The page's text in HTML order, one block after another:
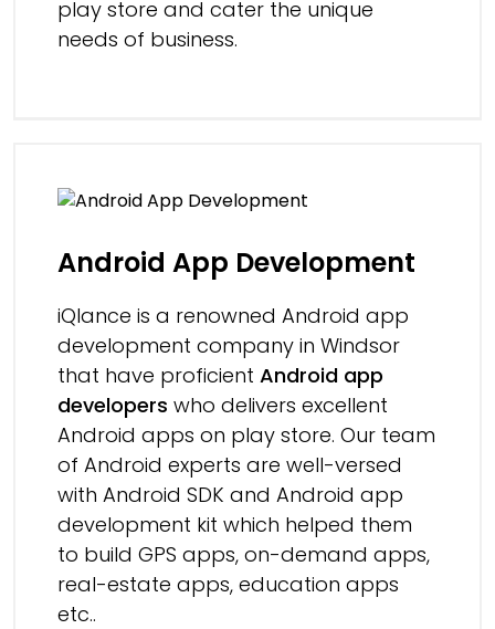
play store and cater the unique
needs of business.
Android App Development
iQlance is a renowned Android app
development company in Windsor
that have proficient Android app
developers who delivers excellent
Android apps on play store. Our team
of Android experts are well-versed
with Android SDK and Android app
development kit which helped them
to build GPS apps, on-demand apps,
real-estate apps, education apps
etc..